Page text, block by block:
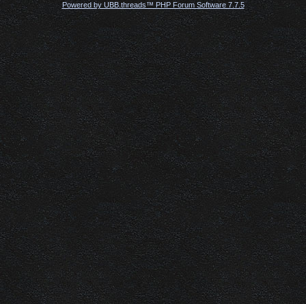
Powered by UBB.threads™ PHP Forum Software 7.7.5